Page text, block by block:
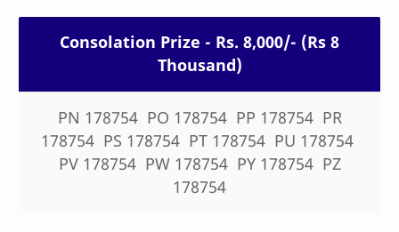
Consolation Prize - Rs. 8,000/- (Rs 8
Thousand)
PN 178754 PO 178754 PP 178754 PR
178754 PS 178754 PT 178754 PU 178754
PV 178754 PW 178754 PY 178754 PZ
178754